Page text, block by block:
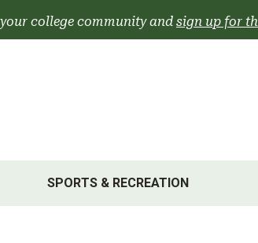
college community and sign up for
SPORTS & RECREATION